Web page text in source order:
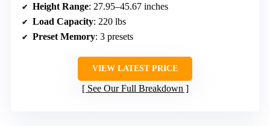
Height Range: 27.95–45.67 inches
Load Capacity: 220 lbs
Preset Memory: 3 presets
VIEW LATEST PRICE
See Our Full Breakdown